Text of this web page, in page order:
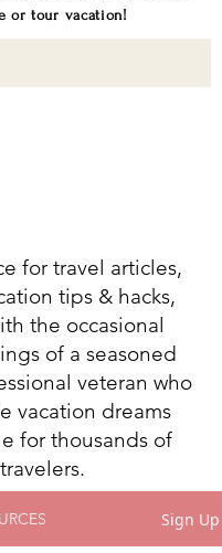
or tour vacation!
for travel articles,
tips & hacks,
the occasional
of a seasoned
veteran who
vacation dreams
for thousands of
travelers.
Sign Up